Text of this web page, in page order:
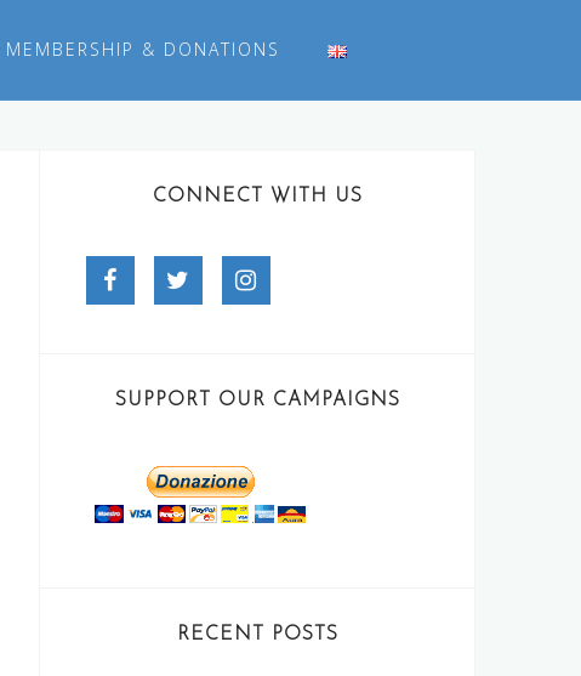
MEMBERSHIP & DONATIONS
CONNECT WITH US
Facebook Twitter
SUPPORT OUR CAMPAIGNS
RECENT POSTS